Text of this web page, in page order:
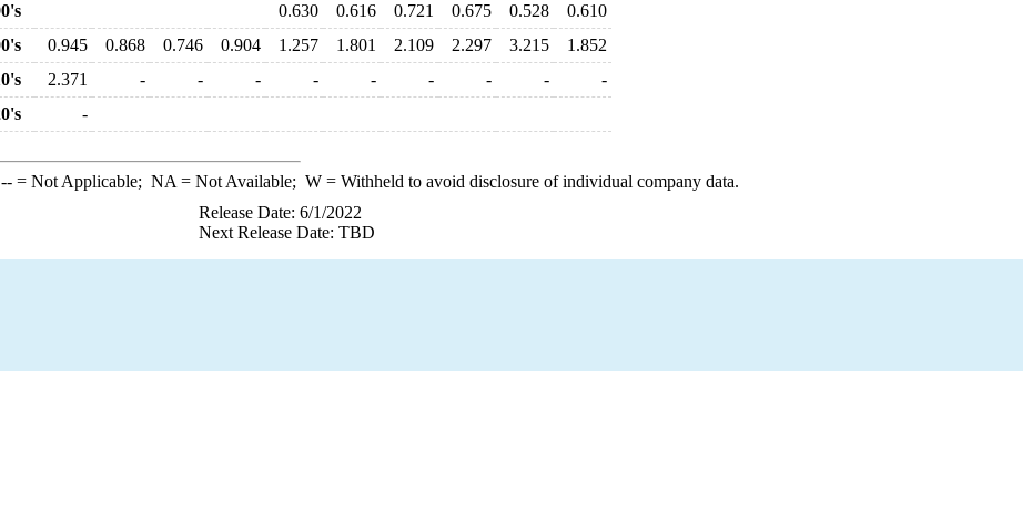
0.630 0.616 0.721 0.675 0.528
0.610
0.945 0.868 0.746 0.904 1.257 1.801 2.109 2.297 3.215
1.852
2.371 - - - - - - - -
-
-
--= Not Applicable; NA = Not Available; W= Withheld to avoid disclosure of individual company data.
Release Date: 6/1/2022
Next Release Date: TBD